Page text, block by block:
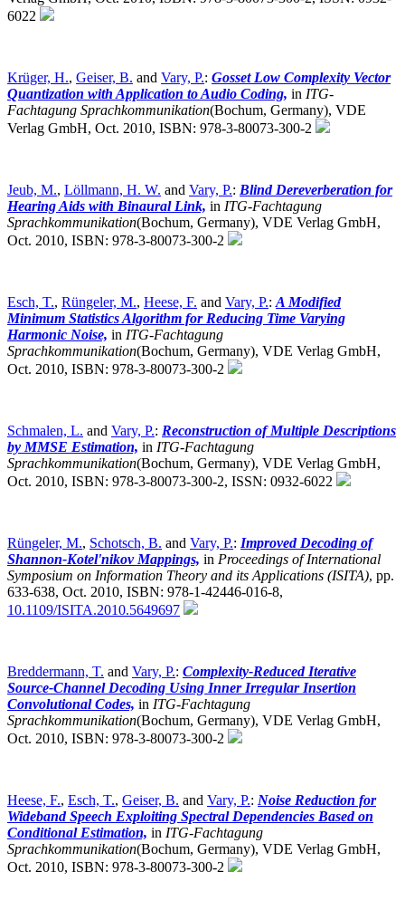
6022
Krüger, H., Geiser, B. and Vary, P.: Gosset Low Complexity Vector
Quantization with Application to Audio Coding, in ITG-
Fachtagung Sprachkommunikation(Bochum, Germany), VDE
Verlag GmbH, Oct. 2010, ISBN: 978-3-80073-300-2
Jeub, M., Löllmann, H. W. and Vary, P.: Blind Dereverberation for
Hearing Aids with Binaural Link, in ITG-Fachtagung
Sprachkommunikation(Bochum, Germany), VDE Verlag GmbH,
Oct. 2010, ISBN: 978-3-80073-300-2
Esch, T., Rüngeler, M., Heese, F. and Vary, P.: A Modified
Minimum Statistics Algorithm for Reducing Time Varying
Harmonic Noise, in ITG-Fachtagung
Sprachkommunikation(Bochum, Germany), VDE Verlag GmbH,
Oct. 2010, ISBN: 978-3-80073-300-2
Schmalen, L. and Vary, P.: Reconstruction of Multiple Descriptions
by MMSE Estimation, in ITG-Fachtagung
Sprachkommunikation(Bochum, Germany), VDE Verlag GmbH,
Oct. 2010, ISBN: 978-3-80073-300-2, ISSN: 0932-6022
Rüngeler, M., Schotsch, B. and Vary, P.: Improved Decoding of
Shannon-Kotel'nikov Mappings, in Proceedings of International
Symposium on Information Theory and its Applications (ISITA), pp.
633-638, Oct. 2010, ISBN: 978-1-42446-016-8,
10.1109/ISITA.2010.5649697
Breddermann, T. and Vary, P.: Complexity-Reduced Iterative
Source-Channel Decoding Using Inner Irregular Insertion
Convolutional Codes, in ITG-Fachtagung
Sprachkommunikation(Bochum, Germany), VDE Verlag GmbH,
Oct. 2010, ISBN: 978-3-80073-300-2
Heese, F., Esch, T., Geiser, B. and Vary, P.: Noise Reduction for
Wideband Speech Exploiting Spectral Dependencies Based on
Conditional Estimation, in ITG-Fachtagung
Sprachkommunikation(Bochum, Germany), VDE Verlag GmbH,
Oct. 2010, ISBN: 978-3-80073-300-2